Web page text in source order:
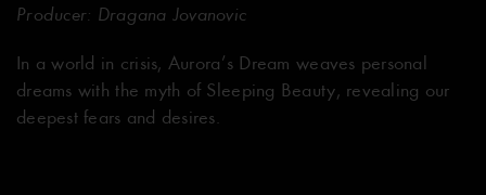
Producer: Dragana Jovanovic
In a world in crisis, Aurora’s Dream weaves personal
dreams with the myth of Sleeping Beauty, revealing our
deepest fears and desires.